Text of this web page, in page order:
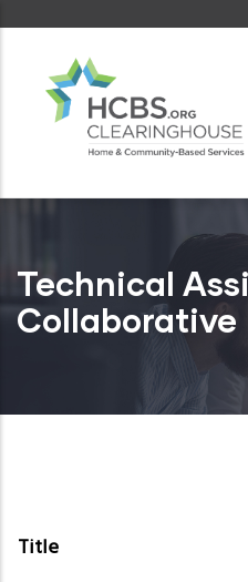
content
Technical
Collaborative
Title